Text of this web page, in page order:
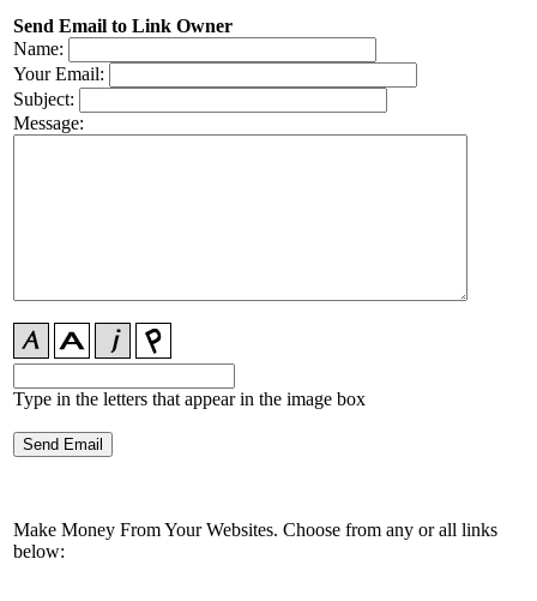
Send Email to Link Owner
Name:
Your Email:
Subject:
Message:
Type in the letters that appear in the image box
Make Money From Your Websites. Choose from any or all links
below: